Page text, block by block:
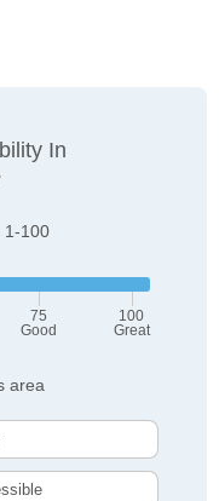
In
1-100
75
Good
100
Great
area